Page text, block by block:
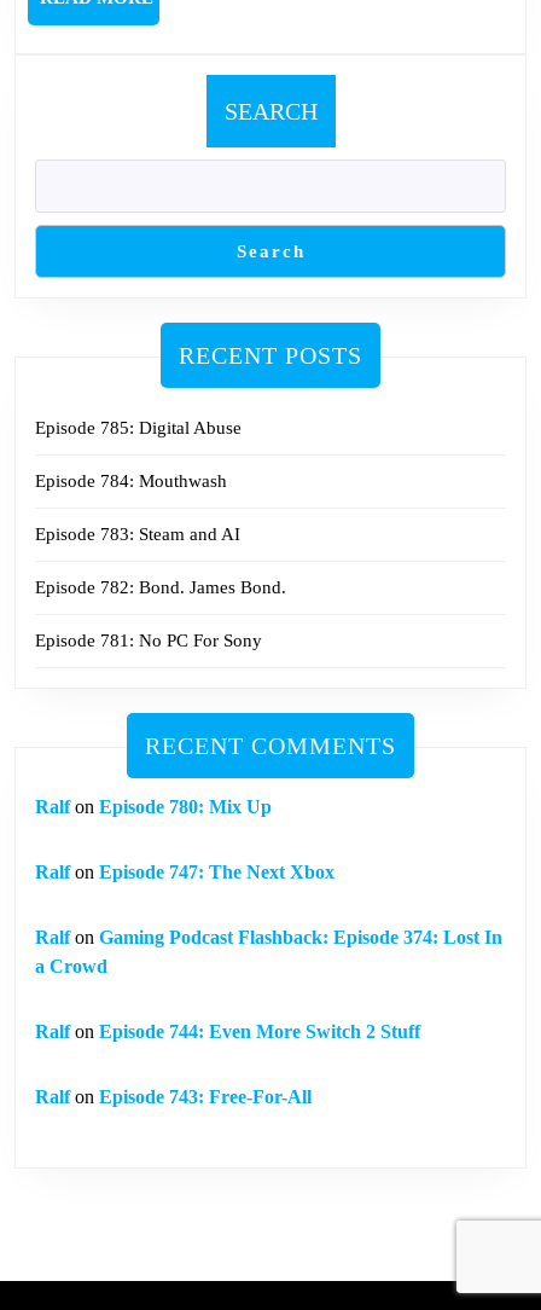
MORE
SEARCH
Search
RECENT POSTS
Episode 785: Digital Abuse
Episode 784: Mouthwash
Episode 783: Steam and AI
Episode 782: Bond. James Bond.
Episode 781: No PC For Sony
RECENT COMMENTS
Ralfon Episode 780: Mix Up
Ralfon Episode 747: The Next Xbox
Ralfon Gaming Podcast Flashback: Episode 374: Lost In
a Crowd
Ralfon Episode 744: Even More Switch 2 Stuff
Ralfon Episode 743: Free-For-All